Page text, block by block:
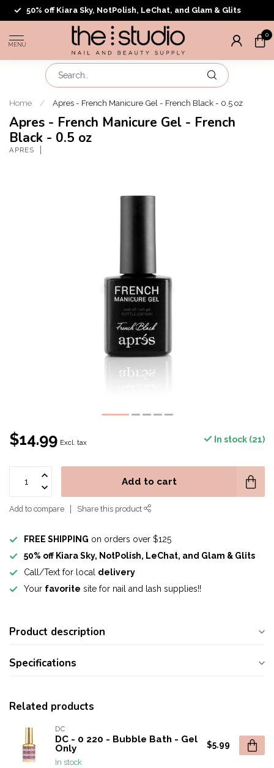
50% off Kiara Sky, NotPolish, LeChat, and Glam & Glits
MENU
0
Home / Apres - French Manicure Gel - French Black - 0.5 oz
Apres - French Manicure Gel - French
Black - 0.5 oz
APRES
$14.99 Excl. tax In stock (21)
Add to cart
Add to compare Share this product
FREE SHIPPING on orders over $125
50% off Kiara Sky, NotPolish, LeChat, and Glam & Glits
Call/Text for local delivery
Your favorite site for nail and lash supplies!!
Product description
Specifications
Related products
DC
DC - 0 220 - Bubble Bath - Gel
Only
In stock
$5.99